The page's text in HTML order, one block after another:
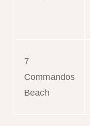
7
Commandos
Beach